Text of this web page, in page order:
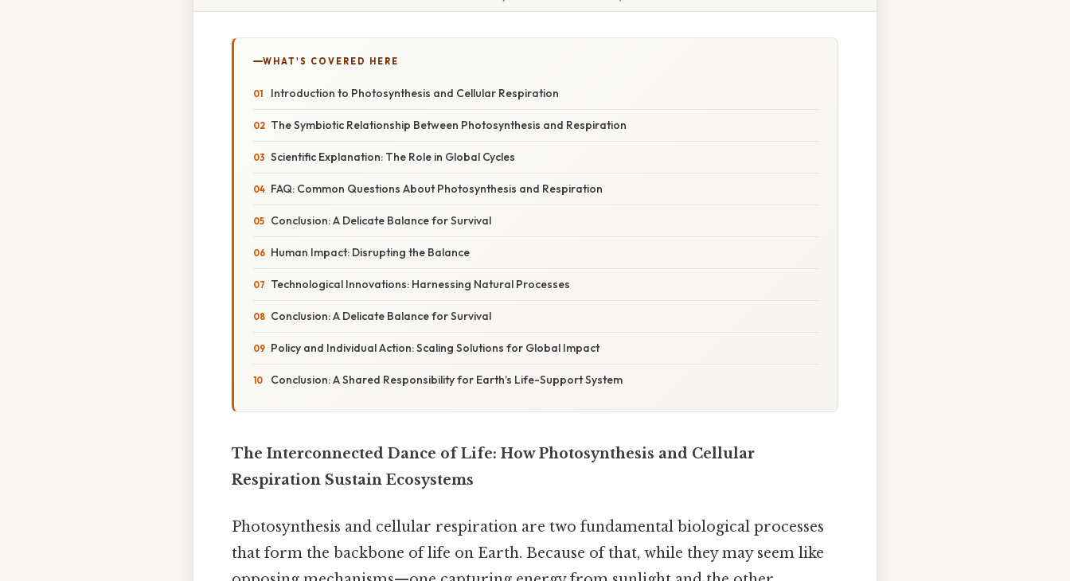
WHAT'S COVERED HERE
Introduction to Photosynthesis and Cellular Respiration
The Symbiotic Relationship Between Photosynthesis and Respiration
Scientific Explanation: The Role in Global Cycles
FAQ: Common Questions About Photosynthesis and Respiration
Conclusion: A Delicate Balance for Survival
Human Impact: Disrupting the Balance
Technological Innovations: Harnessing Natural Processes
Conclusion: A Delicate Balance for Survival
Policy and Individual Action: Scaling Solutions for Global Impact
Conclusion: A Shared Responsibility for Earth’s Life-Support System
The Interconnected Dance of Life: How Photosynthesis and Cellular
Respiration Sustain Ecosystems
Photosynthesis and cellular respiration are two fundamental biological processes
that form the backbone of life on Earth. Because of that, while they may seem like